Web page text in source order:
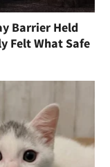
Barrier Held
Felt What Safe